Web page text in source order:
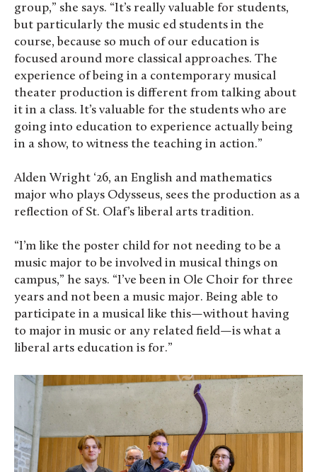
group,” she says. “It’s really valuable for students,
but particularly the music ed students in the
course, because so much of our education is
focused around more classical approaches. The
experience of being in a contemporary musical
theater production is different from talking about
it in a class. It’s valuable for the students who are
going into education to experience actually being
in a show, to witness the teaching in action.”
Alden Wright ‘26, an English and mathematics
major who plays Odysseus, sees the production as a
reflection of St. Olaf’s liberal arts tradition.
“I’m like the poster child for not needing to be a
music major to be involved in musical things on
campus,” he says. “I’ve been in Ole Choir for three
years and not been a music major. Being able to
participate in a musical like this—without having
to major in music or any related field—is what a
liberal arts education is for.”